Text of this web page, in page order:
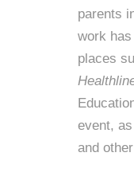
parents
work
places
event,
and